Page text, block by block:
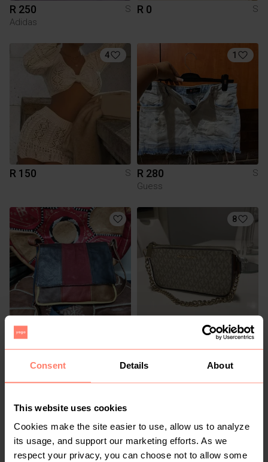
Consent Details About
This website uses cookies
Cookies make the site easier to use, allow us to analyze
its usage, and support our marketing efforts. As we
respect your privacy, you can choose not to allow some
R 250
S
Adidas
R 0 S
4
R 150 S
1
R 280
S
Guess
R 250
Other
8
S
Michael Kors
1